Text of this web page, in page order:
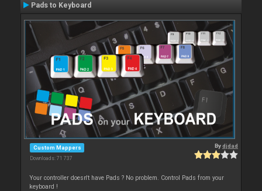
Pads to Keyboard
Custom Mappers
Downloads: 71 737
Bydjdad
Your controller doesn't have Pads ? No problem. Control Pads from your
keyboard !